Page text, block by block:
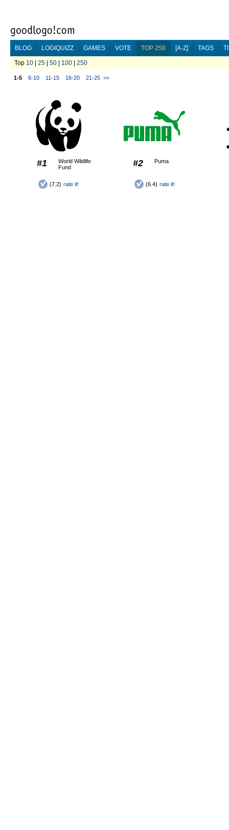
BLOG LOGIQUIZZ GAMES VOTE TOP 250 [A-Z] TAGS
Top 10 25 50 100 250
1-5 6-10 11-15 16-20 21-25 >>
#1
World Wildlife
Fund
(7.2) rate it!
#2 Puma
(6.4) rate it!